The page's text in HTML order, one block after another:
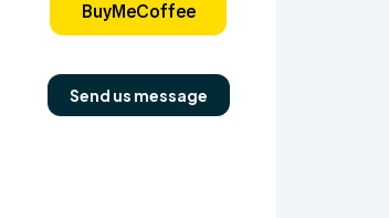
BuyMeCoffee
Send us message